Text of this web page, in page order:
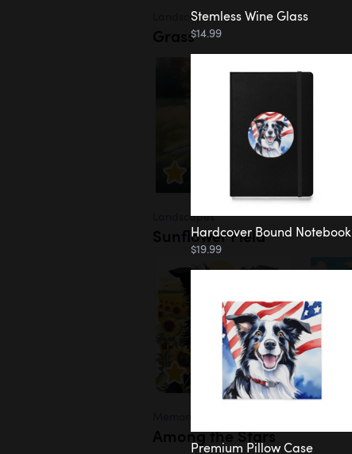
Landscapes
Grass
Landscapes
Sunflower Field
Among the Stars
Stemless Wine Glass
$14.99
Hardcover Bound Notebook
$19.99
Premium Pillow Case